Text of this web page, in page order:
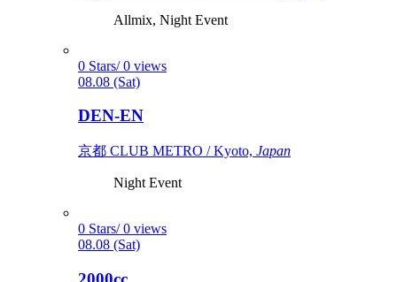
Allmix, Night Event
0 Stars/ 0 views
08.08 (Sat)
DEN-EN
京都 CLUB METRO / Kyoto, Japan
Night Event
0 Stars/ 0 views
08.08 (Sat)